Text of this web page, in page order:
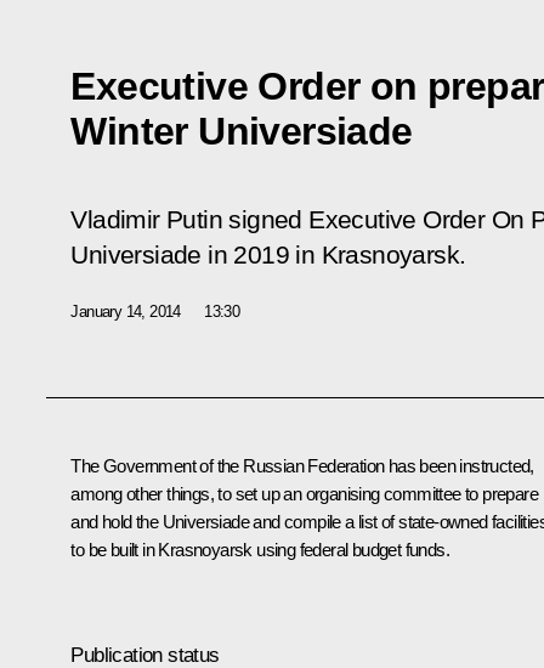
Executive Order on
Winter Universiade
Vladimir Putin signed Executive Order On
Universiade in 2019 in Krasnoyarsk.
January 14, 2014 13:30
The Government of the Russian Federation has been instructed,
among other things, to set up an organising committee to prepare
and hold the Universiade and compile a list of state-owned
to be built in Krasnoyarsk using federal budget funds.
Publication status